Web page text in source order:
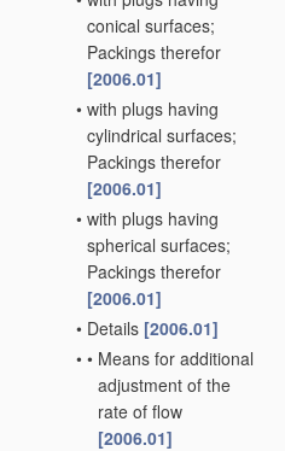
conical surfaces;
Packings therefor
[2006.01]
• with plugs having
cylindrical surfaces;
Packings therefor
[2006.01]
• with plugs having
spherical surfaces;
Packings therefor
[2006.01]
• Details [2006.01]
• • Means for additional
adjustment of the
rate of flow
[2006.01]